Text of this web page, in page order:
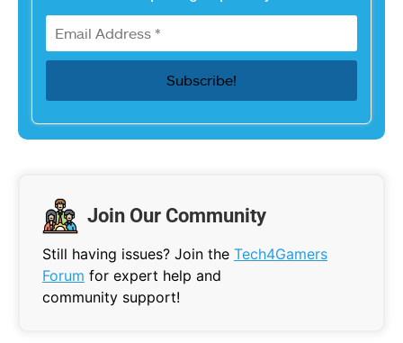
Join Our Community
Still having issues? Join the Tech4Gamers
Forum for expert help and
community support!